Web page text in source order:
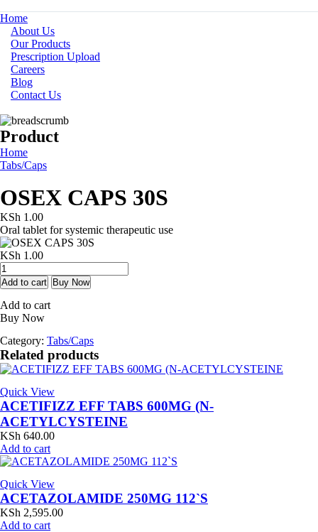
Home
About Us
Our Products
Prescription Upload
Careers
Blog
Contact Us
Product
Home
Tabs/Caps
OSEX CAPS 30S
KSh 1.00
Oral tablet for systemic therapeutic use
KSh 1.00
OSEX
CAPS
30S
quantity
Add to cart Buy Now
Add to cart
Buy Now
Category: Tabs/Caps
Related products
Quick View
ACETIFIZZ EFF TABS 600MG (N-
ACETYLCYSTEINE
KSh 640.00
Add to cart
Quick View
ACETAZOLAMIDE 250MG 112`S
KSh 2,595.00
Add to cart